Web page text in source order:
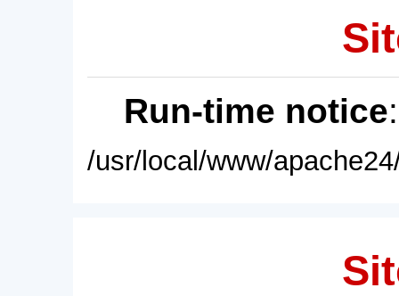
Run-time notice
/usr/local/www/